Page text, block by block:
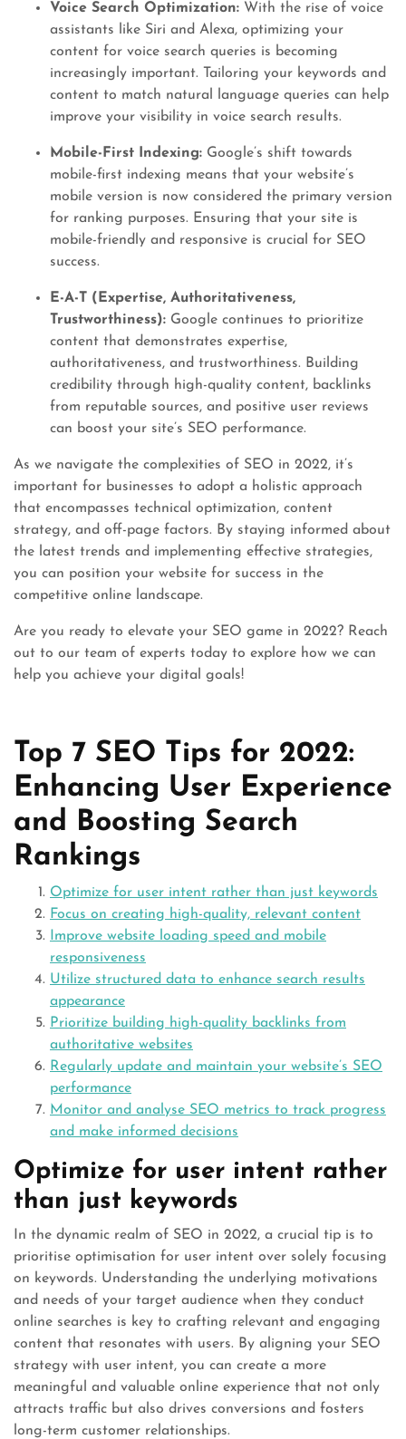
Voice Search Optimization: With the rise of voice
assistants like Siri and Alexa, optimizing your
content for voice search queries is becoming
increasingly important. Tailoring your keywords and
content to match natural language queries can help
improve your visibility in voice search results.
Mobile-First Indexing: Google’s shift towards
mobile-first indexing means that your website’s
mobile version is now considered the primary version
for ranking purposes. Ensuring that your site is
mobile-friendly and responsive is crucial for SEO
success.
E-A-T (Expertise, Authoritativeness,
Trustworthiness): Google continues to prioritize
content that demonstrates expertise,
authoritativeness, and trustworthiness. Building
credibility through high-quality content, backlinks
from reputable sources, and positive user reviews
can boost your site’s SEO performance.
As we navigate the complexities of SEO in 2022, it’s
important for businesses to adopt a holistic approach
that encompasses technical optimization, content
strategy, and off-page factors. By staying informed about
the latest trends and implementing effective strategies,
you can position your website for success in the
competitive online landscape.
Are you ready to elevate your SEO game in 2022? Reach
out to our team of experts today to explore how we can
help you achieve your digital goals!
Top 7 SEO Tips for 2022:
Enhancing User Experience
and Boosting Search
Rankings
Optimize for user intent rather than just keywords
Focus on creating high-quality, relevant content
Improve website loading speed and mobile
responsiveness
Utilize structured data to enhance search results
appearance
Prioritize building high-quality backlinks from
authoritative websites
Regularly update and maintain your website’s SEO
performance
Monitor and analyse SEO metrics to track progress
and make informed decisions
Optimize for user intent rather
than just keywords
In the dynamic realm of SEO in 2022, a crucial tip is to
prioritise optimisation for user intent over solely focusing
on keywords. Understanding the underlying motivations
and needs of your target audience when they conduct
online searches is key to crafting relevant and engaging
content that resonates with users. By aligning your SEO
strategy with user intent, you can create a more
meaningful and valuable online experience that not only
attracts traffic but also drives conversions and fosters
long-term customer relationships.